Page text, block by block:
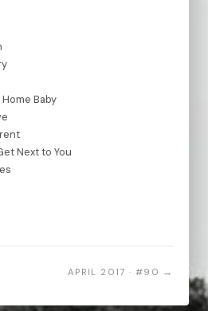
Baby
Next to You
APRIL 2017 · #90 →